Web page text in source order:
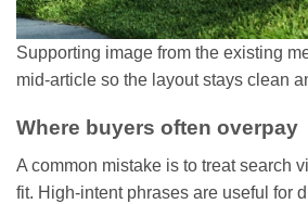
Supporting image from the existing
mid-article so the layout stays clean
Where buyers often overpay
A common mistake is to treat search
fit. High-intent phrases are useful for